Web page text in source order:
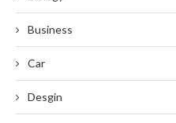
Business
Car
Desgin